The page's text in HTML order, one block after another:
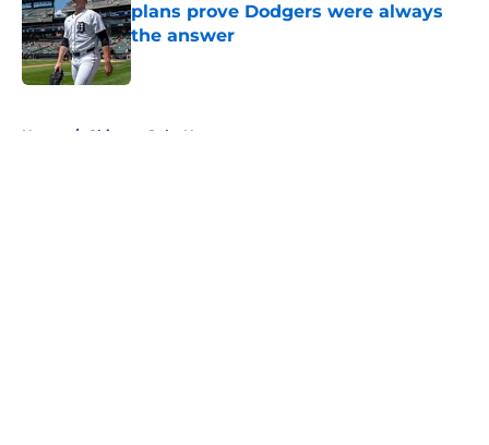
plans prove Dodgers were always
the answer
Published by on Invalid Date
Home / Chicago Cubs News